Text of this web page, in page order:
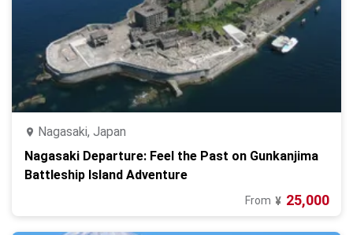
Nagasaki, Japan
Nagasaki Departure: Feel the Past on Gunkanjima
Battleship Island Adventure
From ¥ 25,000